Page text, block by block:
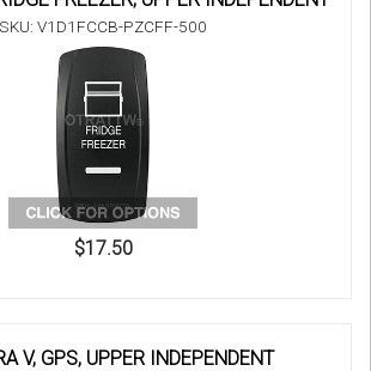
SKU: V1D1FCCB-PZCFF-500
$17.50
V, GPS, UPPER INDEPENDENT